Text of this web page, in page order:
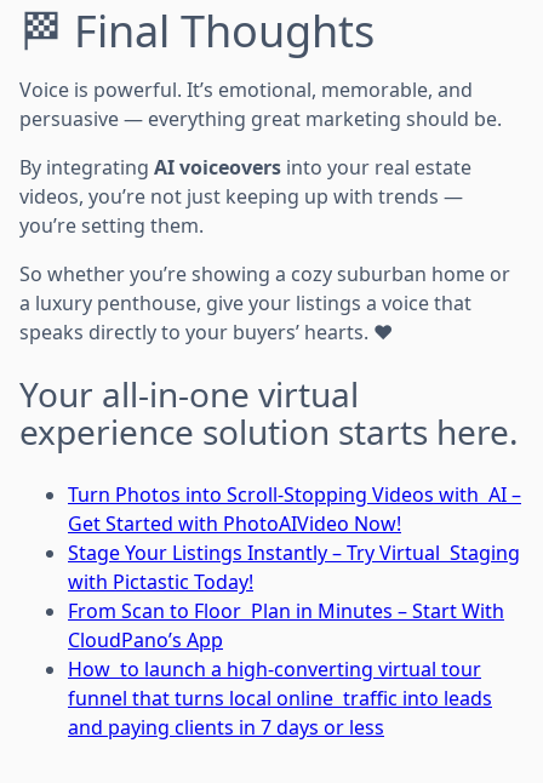
🏁 Final Thoughts
Voice is powerful. It’s emotional, memorable, and
persuasive — everything great marketing should be.
By integrating AI voiceovers into your real estate
videos, you’re not just keeping up with trends —
you’re setting them.
So whether you’re showing a cozy suburban home or
a luxury penthouse, give your listings a voice that
speaks directly to your buyers’ hearts. ❤️
Your all-in-one virtual
experience solution starts here.
Turn Photos into Scroll-Stopping Videos with AI –
Get Started with PhotoAIVideo Now!
Stage Your Listings Instantly – Try Virtual Staging
with Pictastic Today!
From Scan to Floor Plan in Minutes – Start With
CloudPano’s App
How to launch a high-converting virtual tour
funnel that turns local online traffic into leads
and paying clients in 7 days or less